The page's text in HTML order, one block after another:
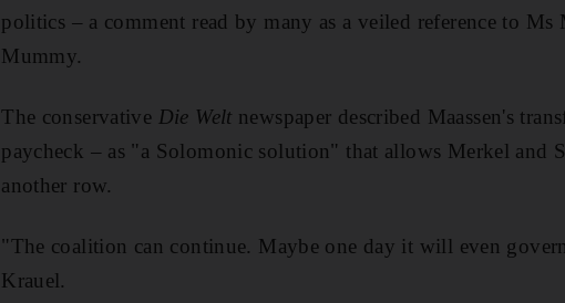
politics – a comment read by many as a veiled reference to
Mummy.
The conservative Die Welt newspaper described Maassen's
paycheck – as "a Solomonic solution" that allows Merkel and
another row.
"The coalition can continue. Maybe one day it will even
Krauel.